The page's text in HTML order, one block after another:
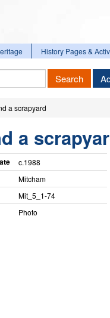
History Pages &
Search
a scrapyard
a
c.1988
Mitcham
Mit_​5_​1-74
Photo